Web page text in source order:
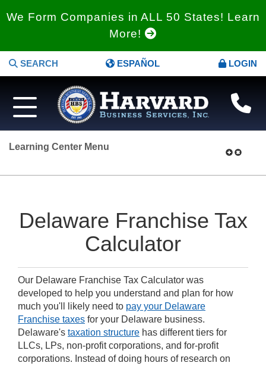
We Form Companies in ALL 50 States! Learn
More!
SEARCH ESPAÑOL LOGIN
Learning Center Menu
Delaware Franchise Tax
Calculator
Our Delaware Franchise Tax Calculator was
developed to help you understand and plan for how
much you'll likely need to pay your Delaware
Franchise taxes for your Delaware business.
Delaware's taxation structure has different tiers for
LLCs, LPs, non-profit corporations, and for-profit
corporations. Instead of doing hours of research on